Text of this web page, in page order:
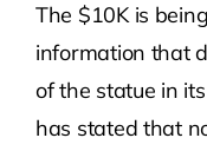
The $10K is
information that
of the statue in
has stated that